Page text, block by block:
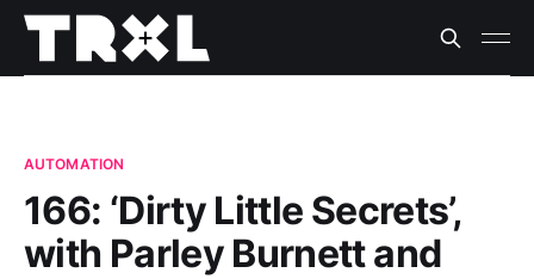
AUTOMATION
166: ‘Dirty Little Secrets’,
with Parley Burnett and